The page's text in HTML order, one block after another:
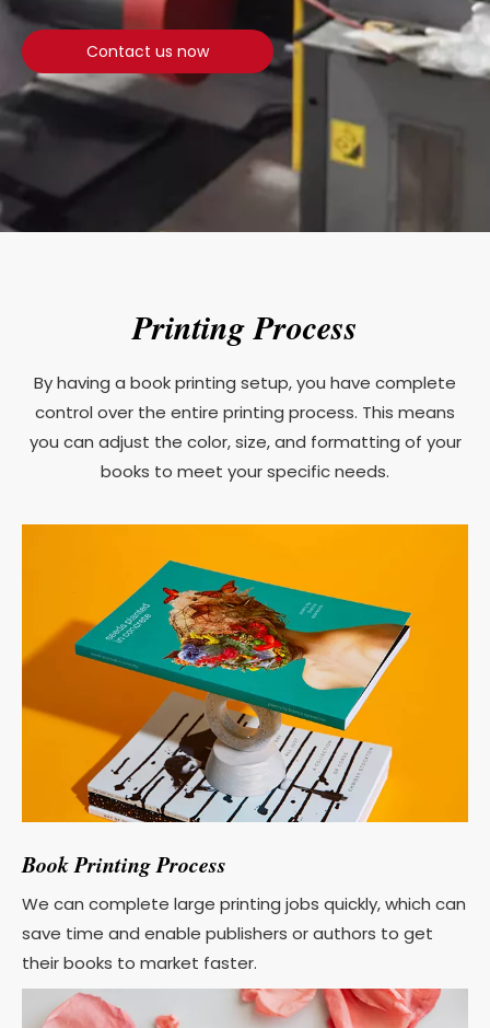
Contact us now
Printing Process
By having a book printing setup, you have complete
control over the entire printing process. This means
you can adjust the color, size, and formatting of your
books to meet your specific needs.
Book Printing Process
We can complete large printing jobs quickly, which can
save time and enable publishers or authors to get
their books to market faster.